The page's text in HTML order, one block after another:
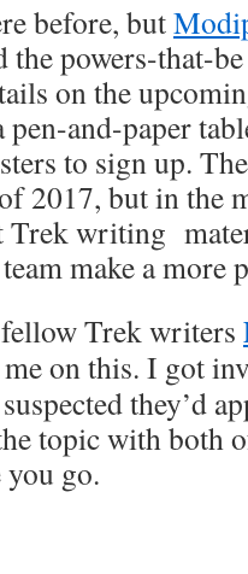
before, but
the powers-that-
on the
pen-and-paper
to sign up.
2017, but in the
Trek writing
make a more
Trek writers
on this. I got
they’d
topic with both
you go.